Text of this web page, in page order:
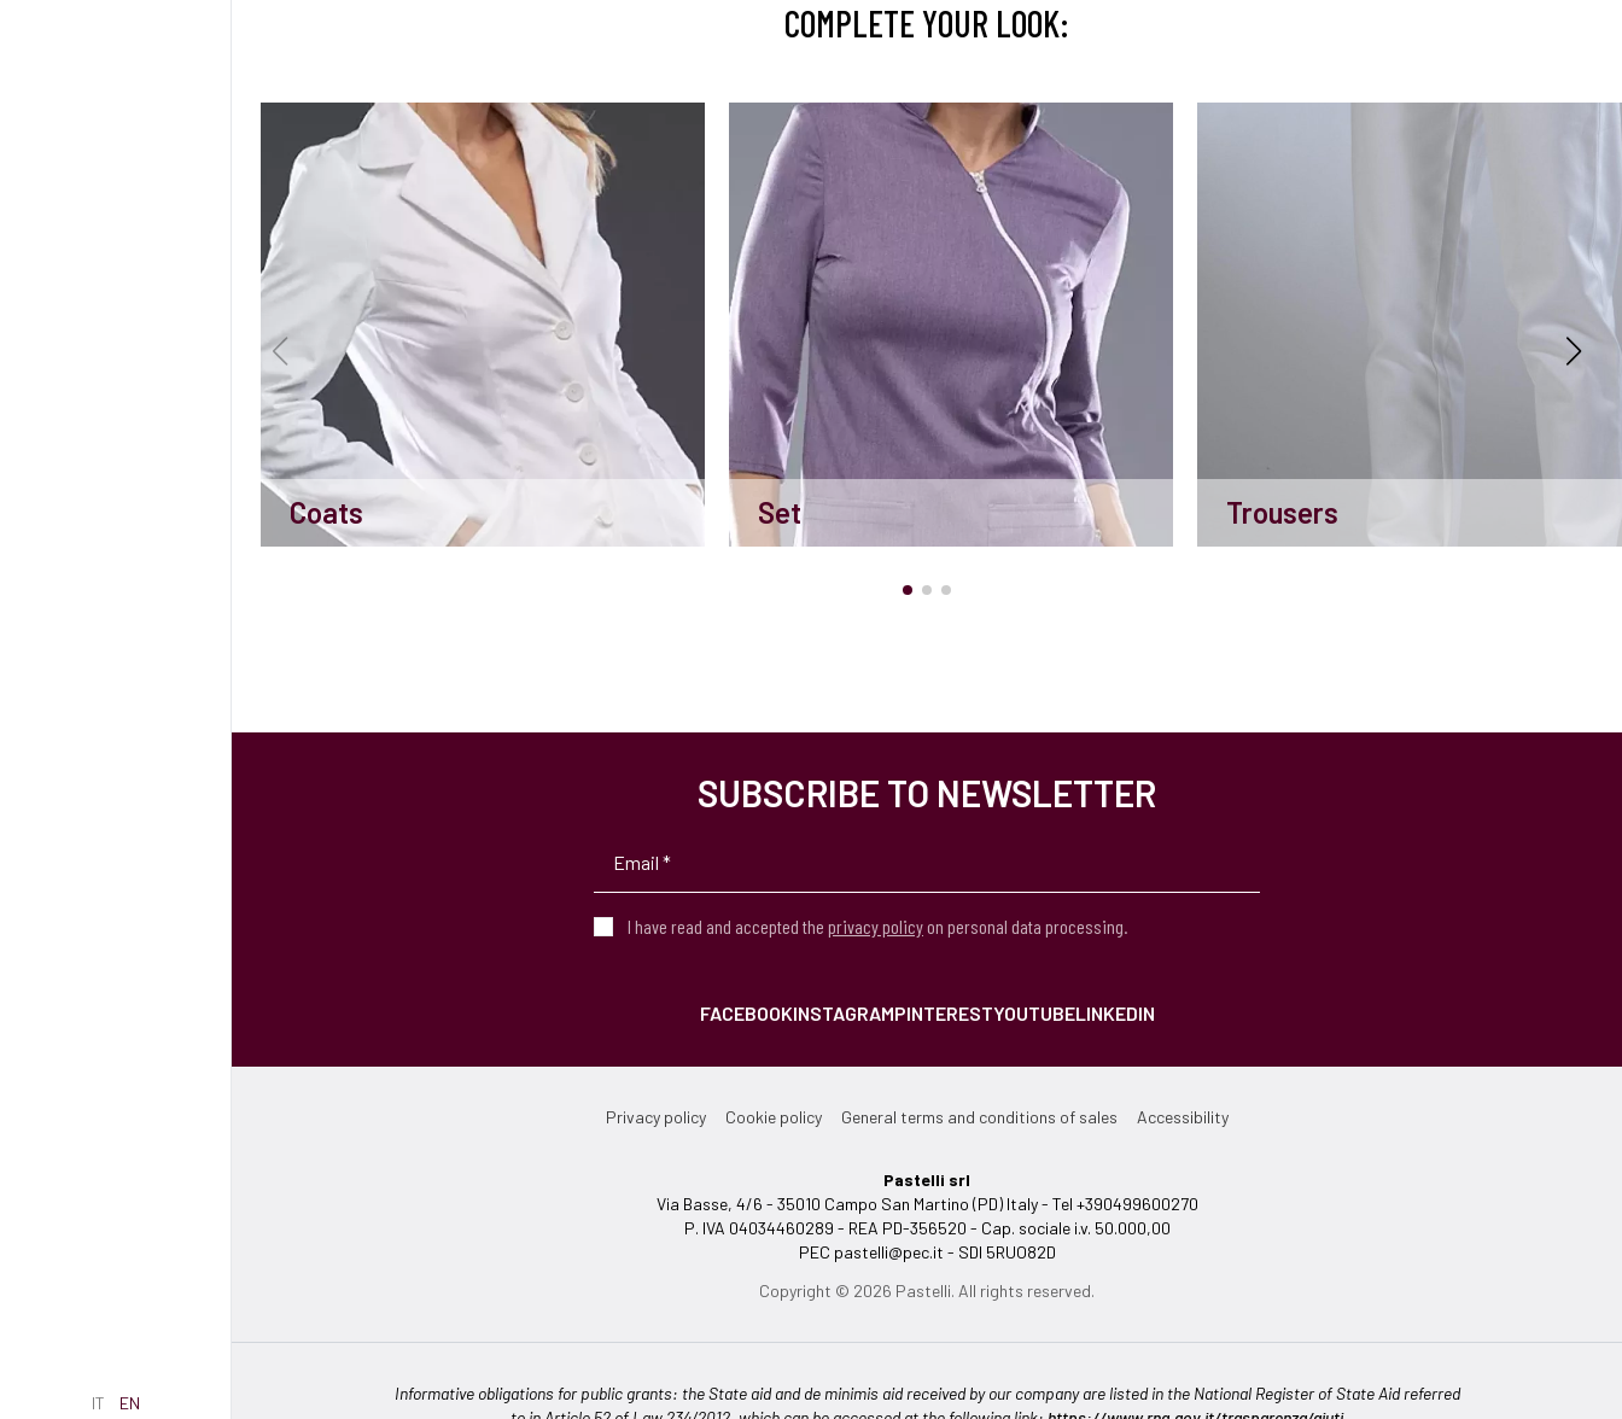
IT EN
COMPLETE YOUR LOOK:
Coats Set Trousers
SUBSCRIBE TO NEWSLETTER
I have read and accepted the privacy policyon personal data processing.
FACEBOOKINSTAGRAMPINTERESTYOUTUBELINKEDIN
Privacy policy Cookie policy General terms and conditions of sales Accessibility
Pastelli srl
Via Basse, 4/6 - 35010 Campo San Martino (PD) Italy - Tel +390499600270
P. IVA 04034460289 - REA PD-356520 - Cap. sociale i.v. 50.000,00
PEC pastelli@pec.it - SDI 5RUO82D
Copyright © 2026 Pastelli. All rights reserved.
Informative obligations for public grants: the State aid and de minimis aid received by our company are listed in the National Register of State Aid referred